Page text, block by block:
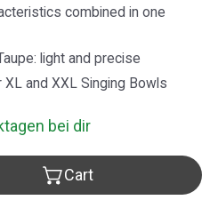
combined in one
light and precise
and XXL Singing Bowls
bei dir
ollihess Profi Singing Bowls
for ollihess Profi Singing
Cart